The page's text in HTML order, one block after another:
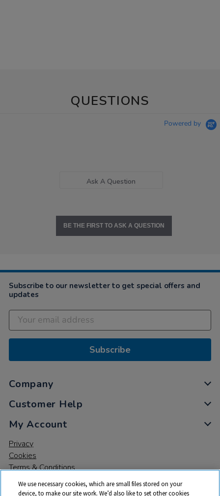
QUESTIONS
Powered by
Ask A Question
BE THE FIRST TO ASK A QUESTION
Subscribe to our newsletter to get special offers and
updates
Subscribe
Company
Customer Help
My Account
Privacy
Cookies
Terms & Conditions
We use necessary cookies, which are small files stored on your
device, to make our site work. We’d also like to set other cookies